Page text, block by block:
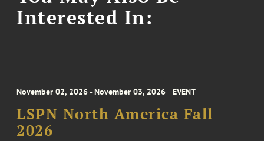
Interested In:
November 02, 2026 - November 03, 2026 EVENT
LSPN North America Fall
2026